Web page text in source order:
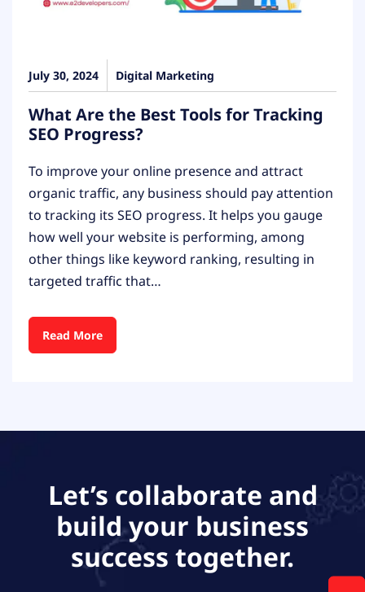
July 30, 2024 Digital Marketing
What Are the Best Tools for Tracking
SEO Progress?
To improve your online presence and attract
organic traffic, any business should pay attention
to tracking its SEO progress. It helps you gauge
how well your website is performing, among
other things like keyword ranking, resulting in
targeted traffic that…
Read More
Let’s collaborate and
build your business
success together.